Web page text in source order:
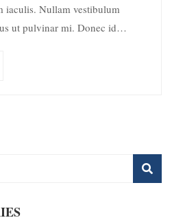
iaculis. Nullam vestibulum
ut pulvinar mi. Donec id